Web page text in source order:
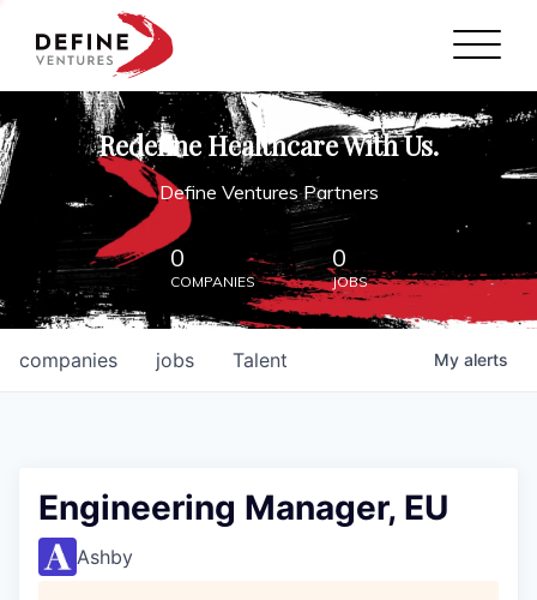
Define Ventures Home
NEWS
ABOUT
PARTNERSHIPS
CONTACT
Redefine Healthcare With Us.
Define Ventures Partners
0
COMPANIES
0
JOBS
jobs
companies Talent My alerts
Engineering Manager, EU
Ashby